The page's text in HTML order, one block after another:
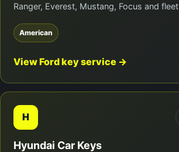
Ranger, Everest, Mustang, Focus and
American
View Ford key service →
H
Hyundai Car Keys